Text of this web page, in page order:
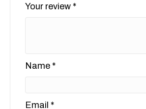
Your review *
Name *
Email *